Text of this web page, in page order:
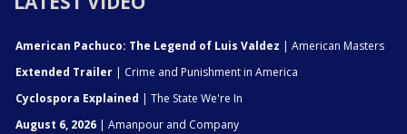
American Pachuco: The Legend of Luis Valdez | American Masters
Extended Trailer | Crime and Punishment in America
Cyclospora Explained | The State We're In
August 6, 2026 | Amanpour and Company